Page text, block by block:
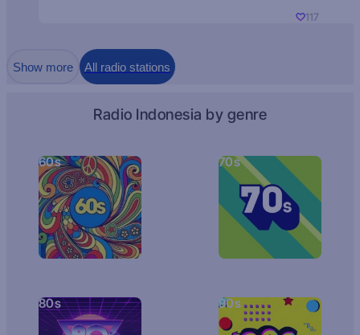
117
Show more All radio stations
Radio Indonesia by genre
60s 70s
80s 90s